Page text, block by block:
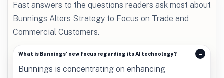
Fast answers to the questions readers ask most about
Bunnings Alters Strategy to Focus on Trade and
Commercial Customers.
What is Bunnings' new focus regarding its AI technology?
Bunnings is concentrating on enhancing